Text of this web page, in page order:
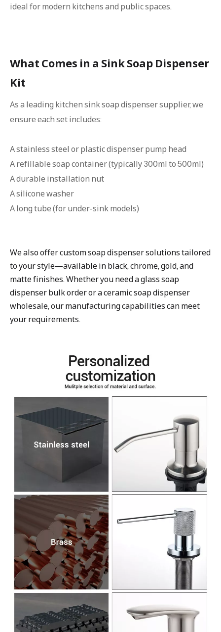
ideal for modern kitchens and public spaces.
What Comes in a Sink Soap Dispenser
Kit
As a leading kitchen sink soap dispenser supplier, we
ensure each set includes:
A stainless steel or plastic dispenser pump head
A refillable soap container (typically 300ml to 500ml)
A durable installation nut
A silicone washer
A long tube (for under-sink models)
We also offer custom soap dispenser solutions tailored
to your style—available in black, chrome, gold, and
matte finishes. Whether you need a glass soap
dispenser bulk order or a ceramic soap dispenser
wholesale, our manufacturing capabilities can meet
your requirements.